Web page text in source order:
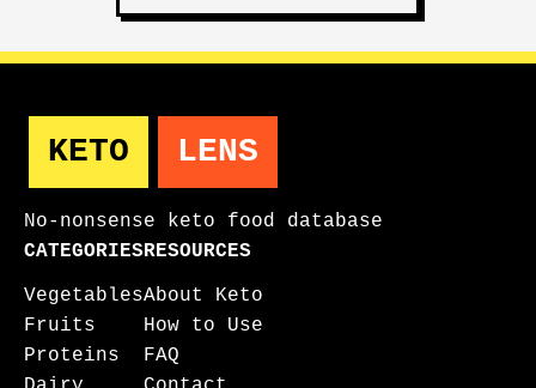
KETO LENS
No-nonsense keto food database
CATEGORIES
Vegetables
Fruits
Proteins
RESOURCES
About Keto
How to Use
FAQ